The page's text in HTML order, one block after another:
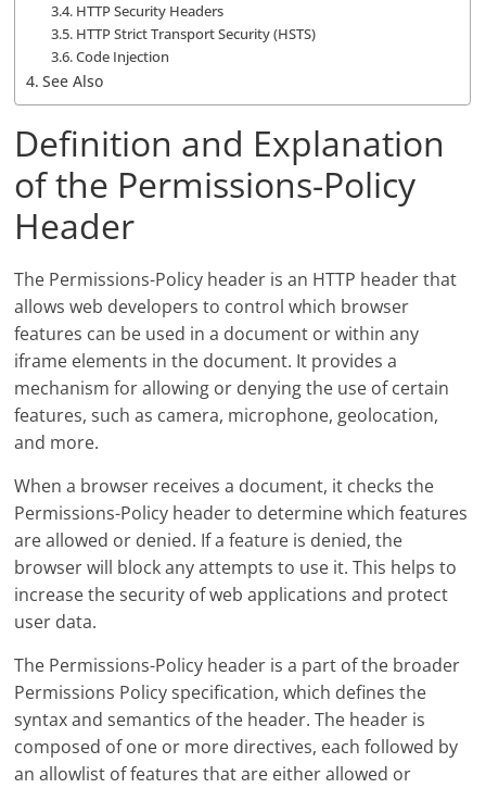
HTTP Security Headers
HTTP Strict Transport Security (HSTS)
Code Injection
See Also
Definition and Explanation
of the Permissions-Policy
Header
The Permissions-Policy header is an HTTP header that
allows web developers to control which browser
features can be used in a document or within any
iframe elements in the document. It provides a
mechanism for allowing or denying the use of certain
features, such as camera, microphone, geolocation,
and more.
When a browser receives a document, it checks the
Permissions-Policy header to determine which features
are allowed or denied. If a feature is denied, the
browser will block any attempts to use it. This helps to
increase the security of web applications and protect
user data.
The Permissions-Policy header is a part of the broader
Permissions Policy specification, which defines the
syntax and semantics of the header. The header is
composed of one or more directives, each followed by
an allowlist of features that are either allowed or